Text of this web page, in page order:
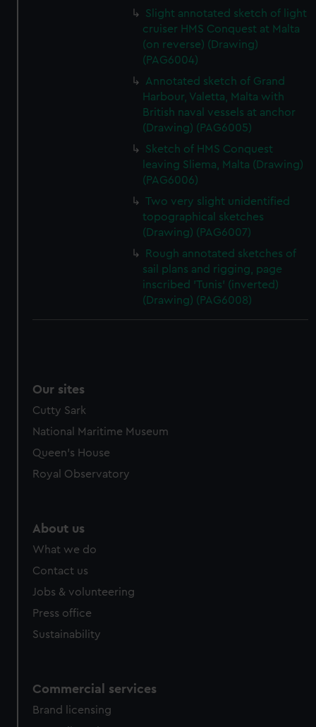
Slight annotated sketch of light
cruiser HMS Conquest at Malta
(on reverse) (Drawing)
(PAG6004)
Annotated sketch of Grand
Harbour, Valetta, Malta with
British naval vessels at anchor
(Drawing) (PAG6005)
Sketch of HMS Conquest
leaving Sliema, Malta (Drawing)
(PAG6006)
Two very slight unidentified
topographical sketches
(Drawing) (PAG6007)
Rough annotated sketches of
sail plans and rigging, page
inscribed 'Tunis' (inverted)
(Drawing) (PAG6008)
Our sites
Cutty Sark
National Maritime Museum
Queen's House
Royal Observatory
About us
What we do
Contact us
Jobs & volunteering
Press office
Sustainability
Commercial services
Brand licensing